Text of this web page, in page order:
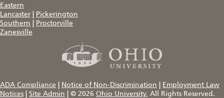
Eastern
Lancaster
Pickerington
Southern
Proctorville
Zanesville
ADA Compliance Notice of Non-Discrimination
Employment Law
Notices
Site Admin © 2026 Ohio University, All Rights Reserved.